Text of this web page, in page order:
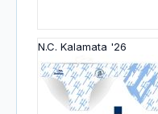
N.C. Kalamata '26